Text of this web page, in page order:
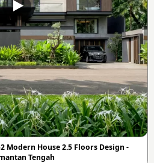
Modern House 2.5 Floors Design -
Tengah